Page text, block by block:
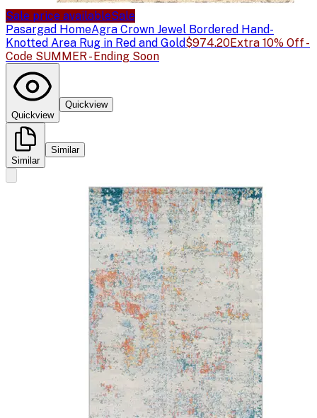
Sale price availableSale
Pasargad HomeAgra Crown Jewel Bordered Hand-
Knotted Area Rug in Red and Gold$974.20Extra 10% Off -
Code SUMMER - Ending Soon
Quickview
Quickview
Similar
Similar